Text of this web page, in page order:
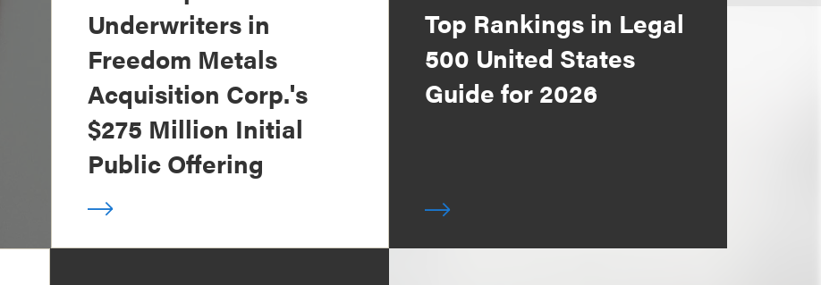
Underwriters in
Freedom Metals
Acquisition Corp.'s
$275 Million Initial
Public Offering
Top Rankings in Legal
500 United States
Guide for 2026